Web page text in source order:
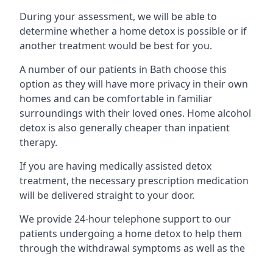
During your assessment, we will be able to
determine whether a home detox is possible or if
another treatment would be best for you.
A number of our patients in Bath choose this
option as they will have more privacy in their own
homes and can be comfortable in familiar
surroundings with their loved ones. Home alcohol
detox is also generally cheaper than inpatient
therapy.
If you are having medically assisted detox
treatment, the necessary prescription medication
will be delivered straight to your door.
We provide 24-hour telephone support to our
patients undergoing a home detox to help them
through the withdrawal symptoms as well as the